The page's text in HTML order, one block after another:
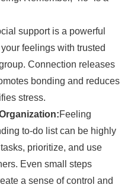
support is a powerful
feelings with trusted
Connection releases
bonding and reduces
stress.
Feeling
to-do list can be highly
prioritize, and use
Even small steps
a sense of control and